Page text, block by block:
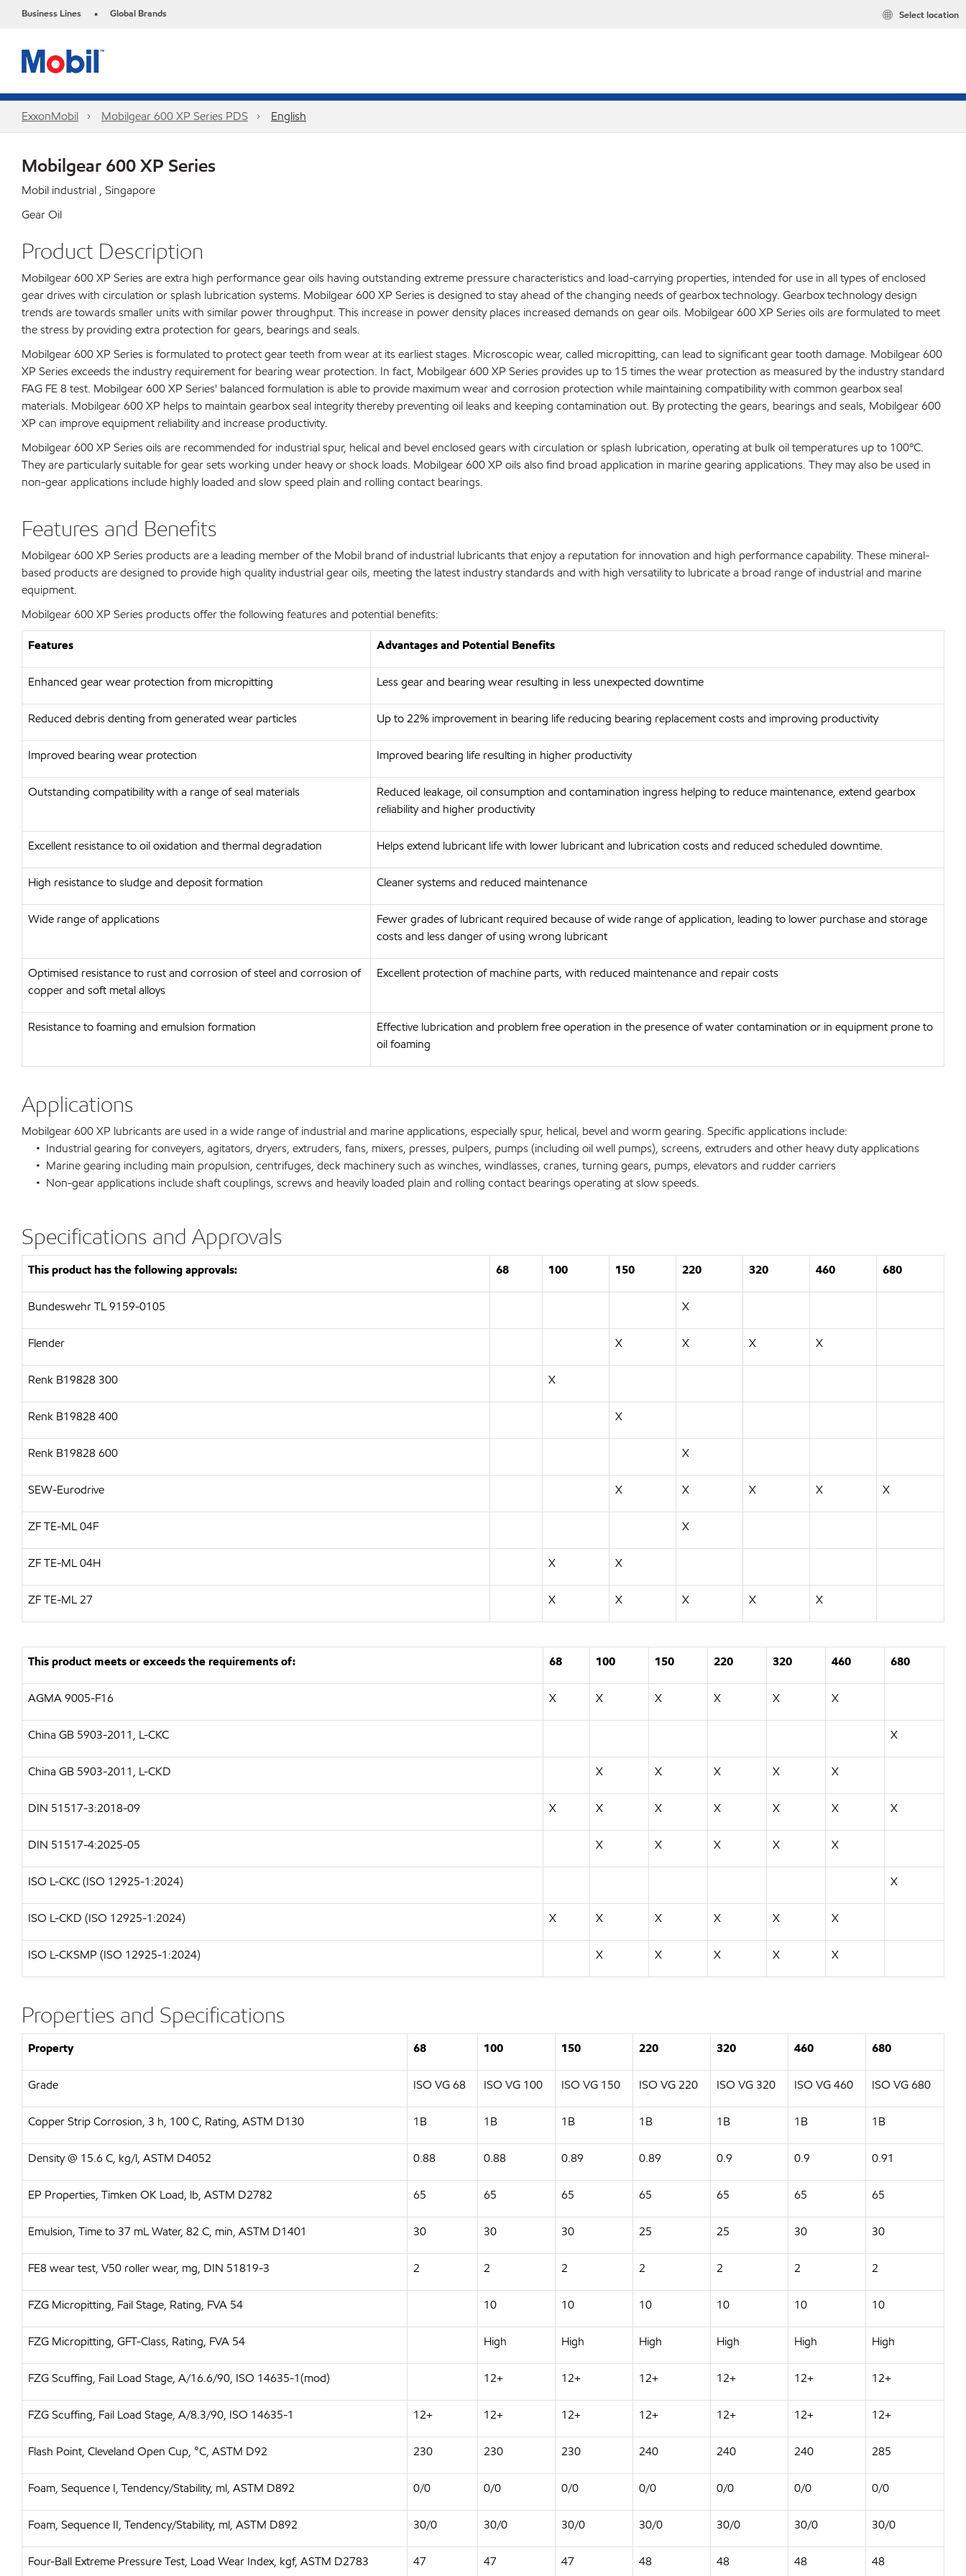
Business Lines • Global Brands Select location
ExxonMobil Mobilgear 600 XP Series PDS English
Mobilgear 600 XP Series
Mobil industrial , Singapore
Gear Oil
Product Description
Mobilgear 600 XP Series are extra high performance gear oils having outstanding extreme pressure characteristics and load-carrying properties, intended for use in all types of enclosed
gear drives with circulation or splash lubrication systems. Mobilgear 600 XP Series is designed to stay ahead of the changing needs of gearbox technology. Gearbox technology design
trends are towards smaller units with similar power throughput. This increase in power density places increased demands on gear oils. Mobilgear 600 XP Series oils are formulated to meet
the stress by providing extra protection for gears, bearings and seals.
Mobilgear 600 XP Series is formulated to protect gear teeth from wear at its earliest stages. Microscopic wear, called micropitting, can lead to significant gear tooth damage. Mobilgear 600
XP Series exceeds the industry requirement for bearing wear protection. In fact, Mobilgear 600 XP Series provides up to 15 times the wear protection as measured by the industry standard
FAG FE 8 test. Mobilgear 600 XP Series' balanced formulation is able to provide maximum wear and corrosion protection while maintaining compatibility with common gearbox seal
materials. Mobilgear 600 XP helps to maintain gearbox seal integrity thereby preventing oil leaks and keeping contamination out. By protecting the gears, bearings and seals, Mobilgear 600
XP can improve equipment reliability and increase productivity.
Mobilgear 600 XP Series oils are recommended for industrial spur, helical and bevel enclosed gears with circulation or splash lubrication, operating at bulk oil temperatures up to 100ºC.
They are particularly suitable for gear sets working under heavy or shock loads. Mobilgear 600 XP oils also find broad application in marine gearing applications. They may also be used in
non-gear applications include highly loaded and slow speed plain and rolling contact bearings.
Features and Benefits
Mobilgear 600 XP Series products are a leading member of the Mobil brand of industrial lubricants that enjoy a reputation for innovation and high performance capability. These mineral-
based products are designed to provide high quality industrial gear oils, meeting the latest industry standards and with high versatility to lubricate a broad range of industrial and marine
equipment.
Mobilgear 600 XP Series products offer the following features and potential benefits:
Features Advantages and Potential Benefits
Enhanced gear wear protection from micropitting Less gear and bearing wear resulting in less unexpected downtime
Reduced debris denting from generated wear particles Up to 22% improvement in bearing life reducing bearing replacement costs and improving productivity
Improved bearing wear protection Improved bearing life resulting in higher productivity
Outstanding compatibility with a range of seal materials
Reduced leakage, oil consumption and contamination ingress helping to reduce maintenance, extend gearbox
reliability and higher productivity
Excellent resistance to oil oxidation and thermal degradation Helps extend lubricant life with lower lubricant and lubrication costs and reduced scheduled downtime.
High resistance to sludge and deposit formation Cleaner systems and reduced maintenance
Wide range of applications
Fewer grades of lubricant required because of wide range of application, leading to lower purchase and storage
costs and less danger of using wrong lubricant
Optimised resistance to rust and corrosion of steel and corrosion of
copper and soft metal alloys
Excellent protection of machine parts, with reduced maintenance and repair costs
Resistance to foaming and emulsion formation
Effective lubrication and problem free operation in the presence of water contamination or in equipment prone to
oil foaming
Applications
Mobilgear 600 XP lubricants are used in a wide range of industrial and marine applications, especially spur, helical, bevel and worm gearing. Specific applications include:
• Industrial gearing for conveyers, agitators, dryers, extruders, fans, mixers, presses, pulpers, pumps (including oil well pumps), screens, extruders and other heavy duty applications
• Marine gearing including main propulsion, centrifuges, deck machinery such as winches, windlasses, cranes, turning gears, pumps, elevators and rudder carriers
• Non-gear applications include shaft couplings, screws and heavily loaded plain and rolling contact bearings operating at slow speeds.
Specifications and Approvals
This product has the following approvals: 68 100 150 220 320 460 680
Bundeswehr TL 9159-0105 X
Flender X X X X
Renk B19828 300 X
Renk B19828 400 X
Renk B19828 600 X
SEW-Eurodrive X X X X X
ZF TE-ML 04F X
ZF TE-ML 04H X X
ZF TE-ML 27 X X X X X
This product meets or exceeds the requirements of: 68 100 150 220 320 460 680
AGMA 9005-F16 X X X X X X
China GB 5903-2011, L-CKC X
China GB 5903-2011, L-CKD X X X X X
DIN 51517-3:2018-09 X X X X X X X
DIN 51517-4:2025-05 X X X X X
ISO L-CKC (ISO 12925-1:2024) X
ISO L-CKD (ISO 12925-1:2024) X X X X X X
ISO L-CKSMP (ISO 12925-1:2024) X X X X X
Properties and Specifications
Property 68 100 150 220 320 460 680
Grade ISO VG 68 ISO VG 100 ISO VG 150 ISO VG 220 ISO VG 320 ISO VG 460 ISO VG 680
Copper Strip Corrosion, 3 h, 100 C, Rating, ASTM D130 1B 1B 1B 1B 1B 1B 1B
Density @ 15.6 C, kg/l, ASTM D4052 0.88 0.88 0.89 0.89 0.9 0.9 0.91
EP Properties, Timken OK Load, lb, ASTM D2782 65 65 65 65 65 65 65
Emulsion, Time to 37 mL Water, 82 C, min, ASTM D1401 30 30 30 25 25 30 30
FE8 wear test, V50 roller wear, mg, DIN 51819-3 2 2 2 2 2 2 2
FZG Micropitting, Fail Stage, Rating, FVA 54 10 10 10 10 10 10
FZG Micropitting, GFT-Class, Rating, FVA 54 High High High High High High
FZG Scuffing, Fail Load Stage, A/16.6/90, ISO 14635-1(mod) 12+ 12+ 12+ 12+ 12+ 12+
FZG Scuffing, Fail Load Stage, A/8.3/90, ISO 14635-1 12+ 12+ 12+ 12+ 12+ 12+ 12+
Flash Point, Cleveland Open Cup, °C, ASTM D92 230 230 230 240 240 240 285
Foam, Sequence I, Tendency/Stability, ml, ASTM D892 0/0 0/0 0/0 0/0 0/0 0/0 0/0
Foam, Sequence II, Tendency/Stability, ml, ASTM D892 30/0 30/0 30/0 30/0 30/0 30/0 30/0
Four-Ball Extreme Pressure Test, Load Wear Index, kgf, ASTM D2783 47 47 47 48 48 48 48